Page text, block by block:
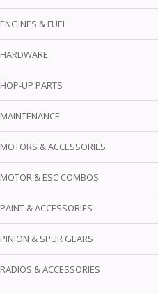
ENGINES & FUEL
HARDWARE
HOP-UP PARTS
MAINTENANCE
MOTORS & ACCESSORIES
MOTOR & ESC COMBOS
PAINT & ACCESSORIES
PINION & SPUR GEARS
RADIOS & ACCESSORIES